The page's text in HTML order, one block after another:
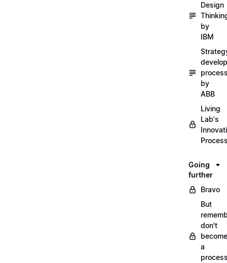
Design
by
IBM
by
ABB
Living
Lab's
Going
further
Bravo
But
don't
become
a